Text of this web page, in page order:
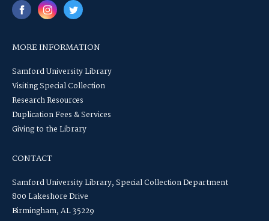
MORE INFORMATION
Samford University Library
Visiting Special Collection
Research Resources
Duplication Fees & Services
Giving to the Library
CONTACT
Samford University Library, Special Collection Department
800 Lakeshore Drive
Birmingham, AL 35229